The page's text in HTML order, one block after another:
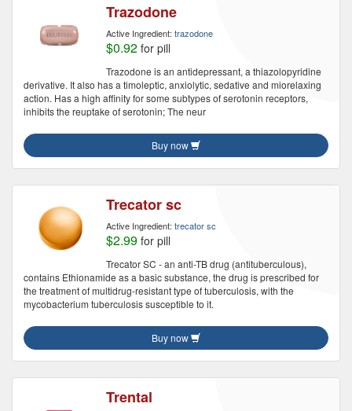
Trazodone
Active Ingredient: trazodone
$0.92 for pill
Trazodone is an antidepressant, a thiazolopyridine
derivative. It also has a timoleptic, anxiolytic, sedative and miorelaxing
action. Has a high affinity for some subtypes of serotonin receptors,
inhibits the reuptake of serotonin; The neur
Buy now
Trecator sc
Active Ingredient: trecator sc
$2.99 for pill
Trecator SC - an anti-TB drug (antituberculous),
contains Ethionamide as a basic substance, the drug is prescribed for
the treatment of multidrug-resistant type of tuberculosis, with the
mycobacterium tuberculosis susceptible to it.
Buy now
Trental